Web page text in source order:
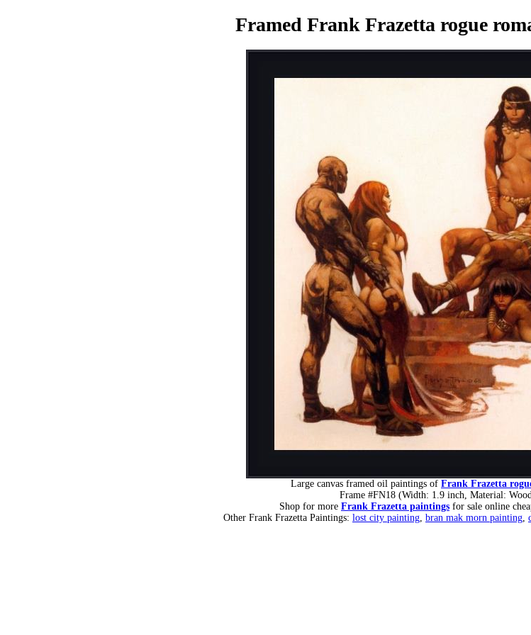
Framed Frank Frazetta rogue
Large canvas framed oil paintings of Frank Frazetta
Frame #FN18 (Width: 1.9 inch, Material:
Shop for more Frank Frazetta paintings for sale online
Other Frank Frazetta Paintings: lost city painting bran mak morn painting